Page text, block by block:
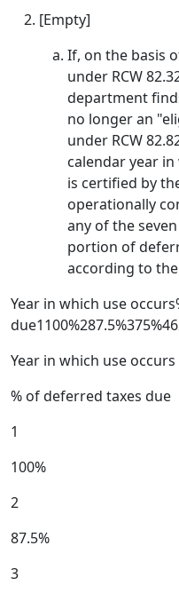
[Empty]
If, on the basis
under RCW
department
no longer an
under RCW
calendar year
is certified by
operationally
any of the
portion of
according to
Year in which use
Year in which use occurs
% of deferred taxes due
1
100%
2
87.5%
3